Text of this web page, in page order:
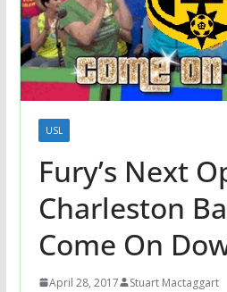
USL
Fury’s Next
Charleston
Come On
April 28, 2017 Stuart Mactaggart